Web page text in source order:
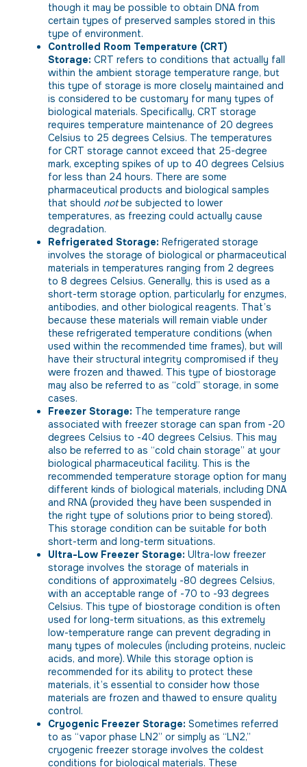
though it may be possible to obtain DNA from
certain types of preserved samples stored in this
type of environment.
Controlled Room Temperature (CRT)
Storage: CRT refers to conditions that actually fall
within the ambient storage temperature range, but
this type of storage is more closely maintained and
is considered to be customary for many types of
biological materials. Specifically, CRT storage
requires temperature maintenance of 20 degrees
Celsius to 25 degrees Celsius. The temperatures
for CRT storage cannot exceed that 25-degree
mark, excepting spikes of up to 40 degrees Celsius
for less than 24 hours. There are some
pharmaceutical products and biological samples
that should notbe subjected to lower
temperatures, as freezing could actually cause
degradation.
Refrigerated Storage: Refrigerated storage
involves the storage of biological or pharmaceutical
materials in temperatures ranging from 2 degrees
to 8 degrees Celsius. Generally, this is used as a
short-term storage option, particularly for enzymes,
antibodies, and other biological reagents. That’s
because these materials will remain viable under
these refrigerated temperature conditions (when
used within the recommended time frames), but will
have their structural integrity compromised if they
were frozen and thawed. This type of biostorage
may also be referred to as “cold” storage, in some
cases.
Freezer Storage: The temperature range
associated with freezer storage can span from -20
degrees Celsius to -40 degrees Celsius. This may
also be referred to as “cold chain storage” at your
biological pharmaceutical facility. This is the
recommended temperature storage option for many
different kinds of biological materials, including DNA
and RNA (provided they have been suspended in
the right type of solutions prior to being stored).
This storage condition can be suitable for both
short-term and long-term situations.
Ultra-Low Freezer Storage: Ultra-low freezer
storage involves the storage of materials in
conditions of approximately -80 degrees Celsius,
with an acceptable range of -70 to -93 degrees
Celsius. This type of biostorage condition is often
used for long-term situations, as this extremely
low-temperature range can prevent degrading in
many types of molecules (including proteins, nucleic
acids, and more). While this storage option is
recommended for its ability to protect these
materials, it’s essential to consider how those
materials are frozen and thawed to ensure quality
control.
Cryogenic Freezer Storage: Sometimes referred
to as “vapor phase LN2” or simply as “LN2,”
cryogenic freezer storage involves the coldest
conditions for biological materials. These